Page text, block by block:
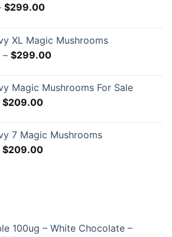
$299.00Price
through
$299.00
XL Magic Mushrooms
– $299.00Price
through
Magic Mushrooms For Sale
$209.00Price
through
$209.00
7 Magic Mushrooms
$209.00Price
100ug – White Chocolate –